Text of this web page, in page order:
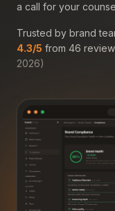
a call for your
Trusted by brand
4.3/5 from 46
2026)